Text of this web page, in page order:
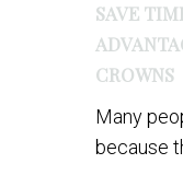
SAVE
CROWNS
Many
because